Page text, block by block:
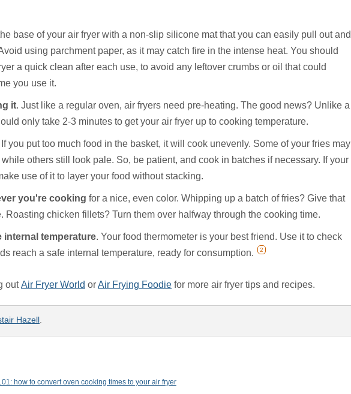
base of your air fryer with a non-slip silicone mat that you can easily pull out and
using parchment paper, as it may catch fire in the intense heat. You should
a quick clean after each use, to avoid any leftover crumbs or oil that could
you use it.
it. Just like a regular oven, air fryers need pre-heating. The good news? Unlike a
only take 2-3 minutes to get your air fryer up to cooking temperature.
If you put too much food in the basket, it will cook unevenly. Some of your fries may
others still look pale. So, be patient, and cook in batches if necessary. If your
use of it to layer your food without stacking.
you're cooking for a nice, even color. Whipping up a batch of fries? Give that
Roasting chicken fillets? Turn them over halfway through the cooking time.
internal temperature. Your food thermometer is your best friend. Use it to check
reach a safe internal temperature, ready for consumption.
2
outAir Fryer World orAir Frying Foodie for more air fryer tips and recipes.
Hazell
how to convert oven cooking times to your air fryer